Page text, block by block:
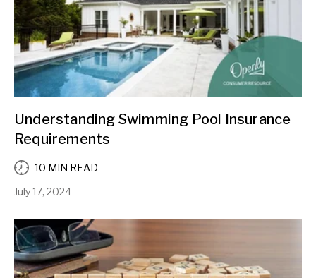
Understanding Swimming Pool Insurance
Requirements
10 MIN READ
July 17, 2024